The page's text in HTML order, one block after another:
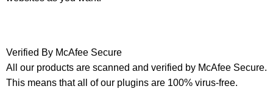
Verified By McAfee Secure
All our products are scanned and verified by McAfee Secure.
This means that all of our plugins are 100% virus-free.